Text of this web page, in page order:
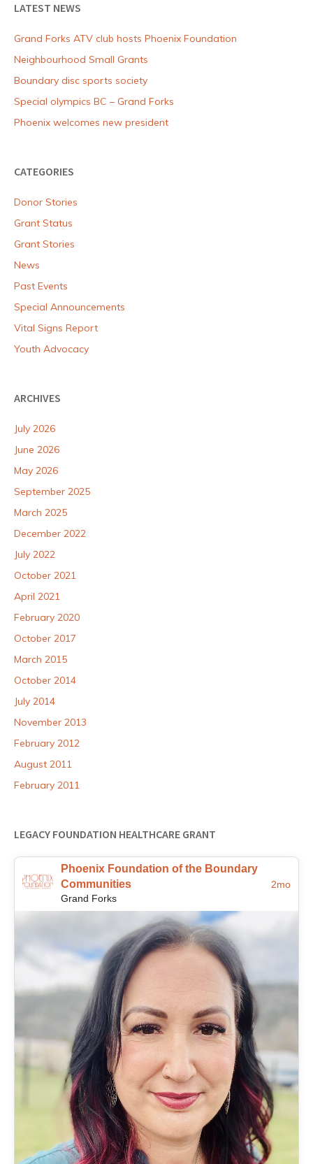
LATEST NEWS
Grand Forks ATV club hosts Phoenix Foundation
Neighbourhood Small Grants
Boundary disc sports society
Special olympics BC – Grand Forks
Phoenix welcomes new president
CATEGORIES
Donor Stories
Grant Status
Grant Stories
News
Past Events
Special Announcements
Vital Signs Report
Youth Advocacy
ARCHIVES
July 2026
June 2026
May 2026
September 2025
March 2025
December 2022
July 2022
October 2021
April 2021
February 2020
October 2017
March 2015
October 2014
July 2014
November 2013
February 2012
August 2011
February 2011
LEGACY FOUNDATION HEALTHCARE GRANT
Phoenix Foundation of the Boundary
Communities
Grand Forks
2mo